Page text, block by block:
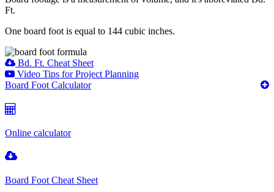
Ft.
One board foot is equal to 144 cubic inches.
Bd. Ft. Cheat Sheet
Video Tips for Project Planning
Board Foot Calculator
Online calculator
Board Foot Cheat Sheet